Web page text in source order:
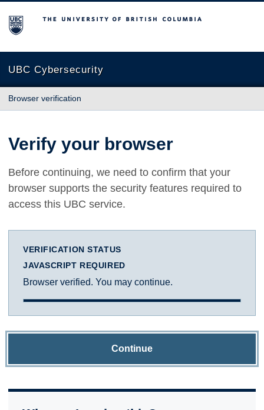
The University of British Columbia
UBC Cybersecurity
Browser verification
Verify your browser
Before continuing, we need to confirm that your
browser supports the security features required to
access this UBC service.
VERIFICATION STATUS
JAVASCRIPT REQUIRED
Browser verified. You may continue.
Continue